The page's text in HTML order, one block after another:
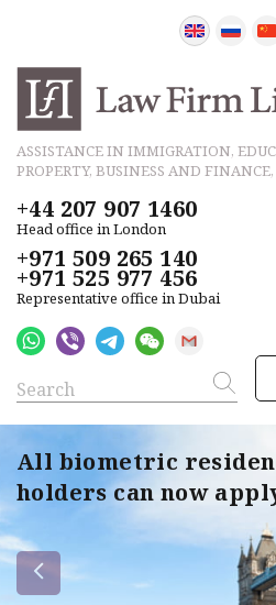
ASSISTANCE IN IMMIGRATION,
PROPERTY, BUSINESS AND FINANCE,
+44 207 907 1460
Head office in London
+971 509 265 140
+971 525 977 456
Representative office in Dubai
All biometric
holders can now